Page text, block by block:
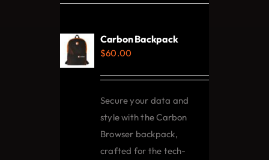
options
be
chosen
on
the
product
Carbon Backpack
$60.00
Secure your data and
style with the Carbon
Browser backpack,
crafted for the tech-